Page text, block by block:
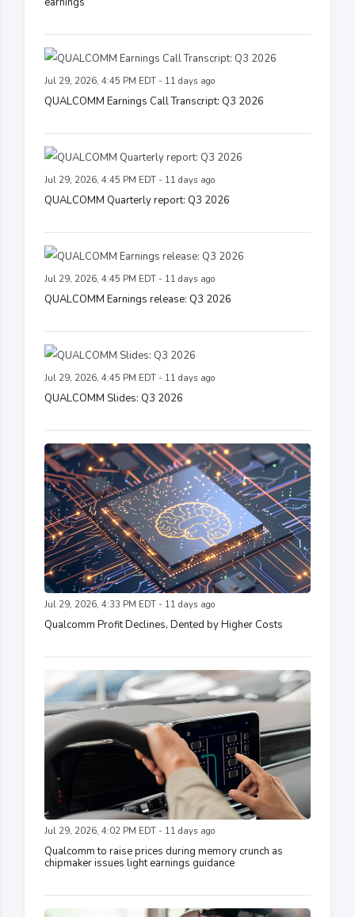
Jul 29, 2026, 4:45 PM EDT - 11 days ago
QUALCOMM Earnings Call Transcript: Q3 2026
Jul 29, 2026, 4:45 PM EDT - 11 days ago
QUALCOMM Quarterly report: Q3 2026
Jul 29, 2026, 4:45 PM EDT - 11 days ago
QUALCOMM Earnings release: Q3 2026
Jul 29, 2026, 4:45 PM EDT - 11 days ago
QUALCOMM Slides: Q3 2026
Jul 29, 2026, 4:33 PM EDT - 11 days ago
Qualcomm Profit Declines, Dented by Higher Costs
Jul 29, 2026, 4:02 PM EDT - 11 days ago
Qualcomm to raise prices during memory crunch as
chipmaker issues light earnings guidance